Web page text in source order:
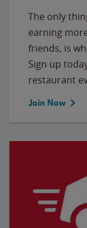
The only
earning
friends, is
Sign up
restaurant
Join Now